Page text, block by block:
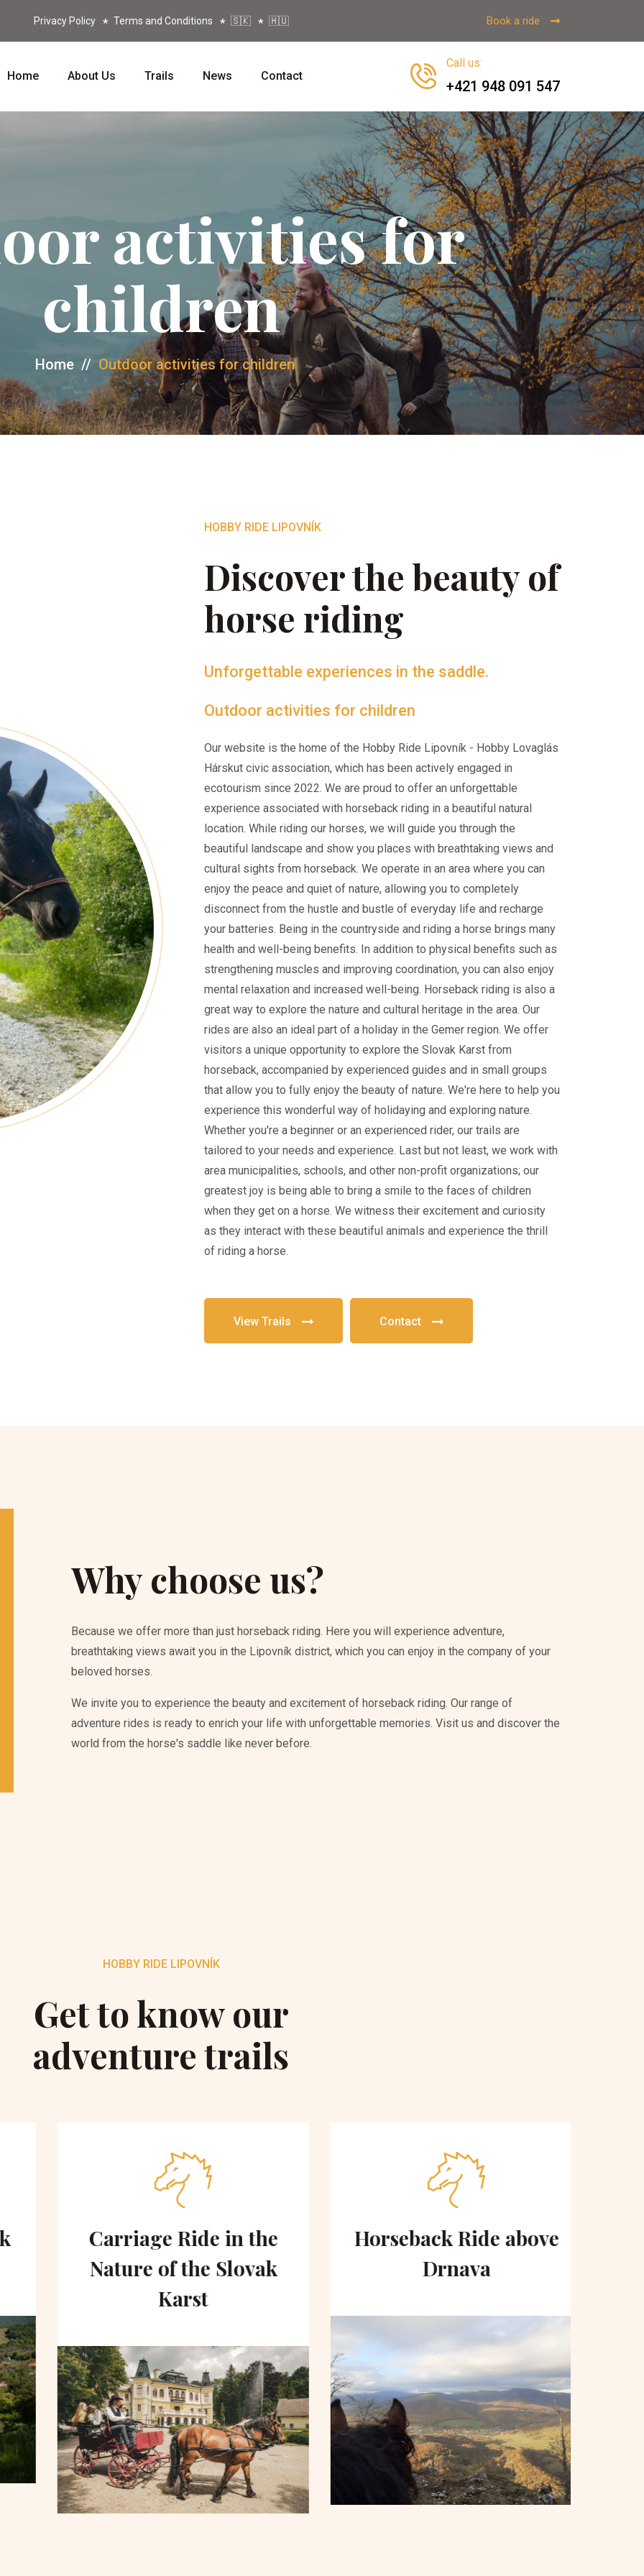
Privacy Policy Terms and Conditions 🇸🇰 🇭🇺 Book a ride
Home About Us Trails News Contact
Call us:
+421 948 091 547
activities for
children
Home // Outdoor activities for children
HOBBY RIDE LIPOVNÍK
Discover the beauty of
horse riding
Unforgettable experiences in the saddle.
Outdoor activities for children
Our website is the home of the Hobby Ride Lipovník - Hobby Lovaglás
Hárskut civic association, which has been actively engaged in
ecotourism since 2022. We are proud to offer an unforgettable
experience associated with horseback riding in a beautiful natural
location. While riding our horses, we will guide you through the
beautiful landscape and show you places with breathtaking views and
cultural sights from horseback. We operate in an area where you can
enjoy the peace and quiet of nature, allowing you to completely
disconnect from the hustle and bustle of everyday life and recharge
your batteries. Being in the countryside and riding a horse brings many
health and well-being benefits. In addition to physical benefits such as
strengthening muscles and improving coordination, you can also enjoy
mental relaxation and increased well-being. Horseback riding is also a
great way to explore the nature and cultural heritage in the area. Our
rides are also an ideal part of a holiday in the Gemer region. We offer
visitors a unique opportunity to explore the Slovak Karst from
horseback, accompanied by experienced guides and in small groups
that allow you to fully enjoy the beauty of nature. We're here to help you
experience this wonderful way of holidaying and exploring nature.
Whether you're a beginner or an experienced rider, our trails are
tailored to your needs and experience. Last but not least, we work with
area municipalities, schools, and other non-profit organizations; our
greatest joy is being able to bring a smile to the faces of children
when they get on a horse. We witness their excitement and curiosity
as they interact with these beautiful animals and experience the thrill
of riding a horse.
View Trails Contact
Why choose us?
Because we offer more than just horseback riding. Here you will experience adventure,
breathtaking views await you in the Lipovník district, which you can enjoy in the company of your
beloved horses.
We invite you to experience the beauty and excitement of horseback riding. Our range of
adventure rides is ready to enrich your life with unforgettable memories. Visit us and discover the
world from the horse's saddle like never before.
HOBBY RIDE LIPOVNÍK
Get to know our
adventure trails
Carriage Ride in the
Nature of the Slovak
Karst
Horseback Ride above
Drnava